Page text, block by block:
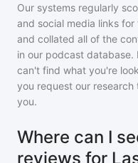
Our systems regularly
and social media links
and collated all of the
in our podcast database.
can't find what you're
you request our
you.
Where can I
reviews for